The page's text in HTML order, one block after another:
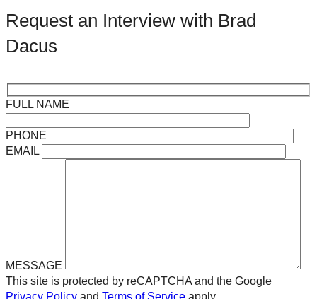
Request an Interview with Brad
Dacus
FULL NAME
PHONE
EMAIL
MESSAGE
This site is protected by reCAPTCHA and the Google